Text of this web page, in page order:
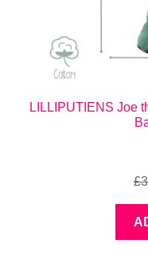
LILLIPUTIENS Joe
£